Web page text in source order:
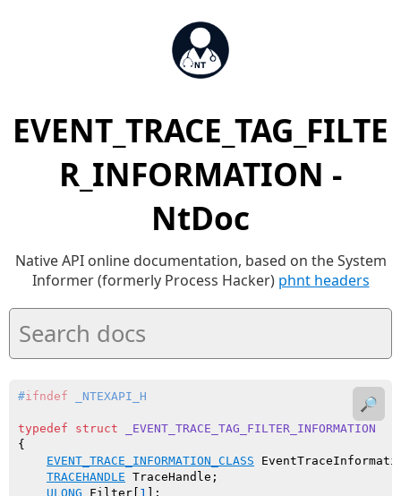
EVENT_TRACE_TAG_FILTE
R_INFORMATION -
NtDoc
Native API online documentation, based on the System
Informer (formerly Process Hacker) phnt headers
#ifndef _NTEXAPI_H
typedef struct
_EVENT_TRACE_TAG_FILTER_INFORMATION
{
EVENT_TRACE_INFORMATION_CLASS
TRACEHANDLE TraceHandle;
ULONG Filter[ 1 ];
🔎